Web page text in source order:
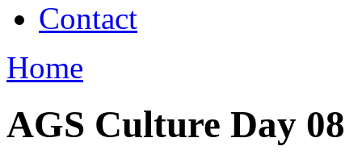
Contact
Home
AGS Culture Day 08